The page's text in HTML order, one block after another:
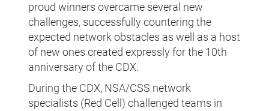
proud winners overcame several new
challenges, successfully countering the
expected network obstacles as well as a host
of new ones created expressly for the 10th
anniversary of the CDX.
During the CDX, NSA/CSS network
specialists (Red Cell) challenged teams in